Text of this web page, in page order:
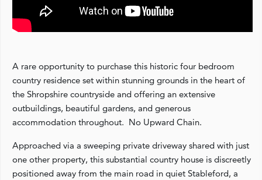
A rare opportunity to purchase this historic four bedroom
country residence set within stunning grounds in the heart of
the Shropshire countryside and offering an extensive
outbuildings, beautiful gardens, and generous
accommodation throughout. No Upward Chain.
Approached via a sweeping private driveway shared with just
one other property, this substantial country house is discreetly
positioned away from the main road in quiet Stableford, a